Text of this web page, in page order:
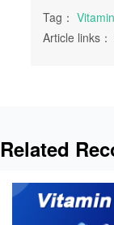
Tag：
Article links：
Related